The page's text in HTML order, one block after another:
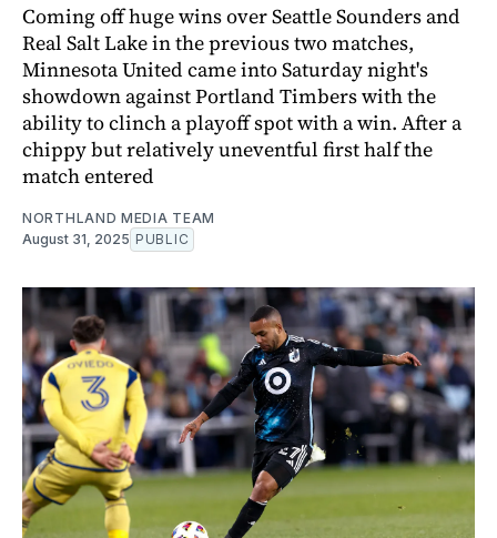
Coming off huge wins over Seattle Sounders and
Real Salt Lake in the previous two matches,
Minnesota United came into Saturday night's
showdown against Portland Timbers with the
ability to clinch a playoff spot with a win. After a
chippy but relatively uneventful first half the
match entered
NORTHLAND MEDIA TEAM
August 31, 2025 PUBLIC